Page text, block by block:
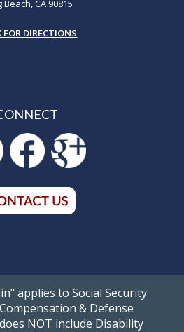
Beach, CA 90815
FOR DIRECTIONS
applies to Social Security
& Defense
NOT include Disability